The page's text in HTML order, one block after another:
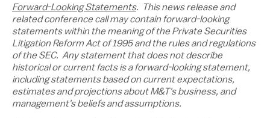
Forward-Looking Statements. This news release and
related conference call may contain forward-looking
statements within the meaning of the Private Securities
Litigation Reform Act of 1995 and the rules and regulations
of the SEC. Any statement that does not describe
historical or current facts is a forward-looking statement,
including statements based on current expectations,
estimates and projections about M&T's business, and
management's beliefs and assumptions.